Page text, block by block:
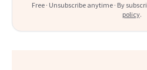
Free · Unsubscribe anytime · By
policy.